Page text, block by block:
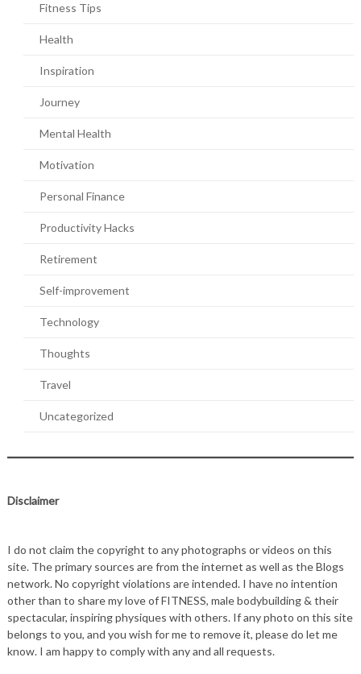
Fitness Tips
Health
Inspiration
Journey
Mental Health
Motivation
Personal Finance
Productivity Hacks
Retirement
Self-improvement
Technology
Thoughts
Travel
Uncategorized
Disclaimer
I do not claim the copyright to any photographs or videos on this
site. The primary sources are from the internet as well as the Blogs
network. No copyright violations are intended. I have no intention
other than to share my love of FITNESS, male bodybuilding & their
spectacular, inspiring physiques with others. If any photo on this site
belongs to you, and you wish for me to remove it, please do let me
know. I am happy to comply with any and all requests.